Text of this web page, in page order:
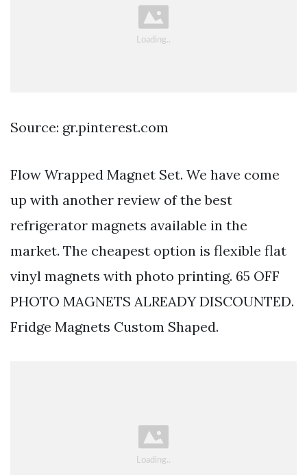
Source: gr.pinterest.com
Flow Wrapped Magnet Set. We have come
up with another review of the best
refrigerator magnets available in the
market. The cheapest option is flexible flat
vinyl magnets with photo printing. 65 OFF
PHOTO MAGNETS ALREADY DISCOUNTED.
Fridge Magnets Custom Shaped.